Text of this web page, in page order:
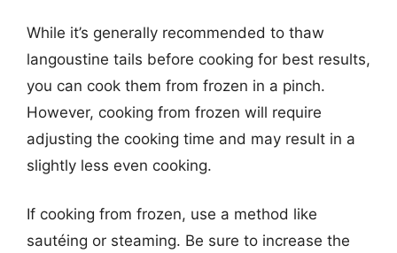
While it’s generally recommended to thaw
langoustine tails before cooking for best results,
you can cook them from frozen in a pinch.
However, cooking from frozen will require
adjusting the cooking time and may result in a
slightly less even cooking.
If cooking from frozen, use a method like
sautéing or steaming. Be sure to increase the